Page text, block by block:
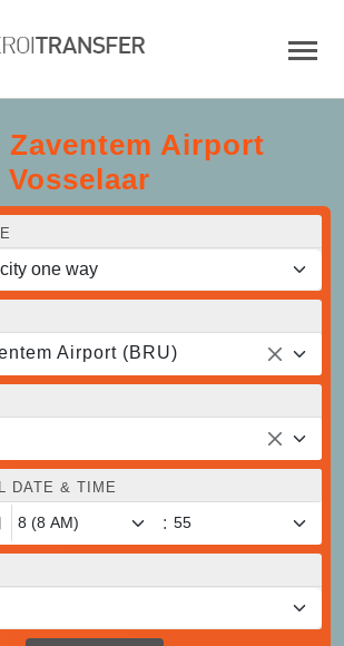
Zaventem Airport
Airport (BRU)
DATE & TIME
: